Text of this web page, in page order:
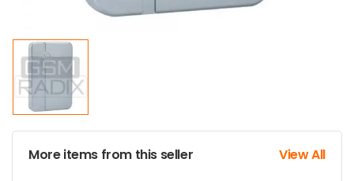
More items from this seller View All